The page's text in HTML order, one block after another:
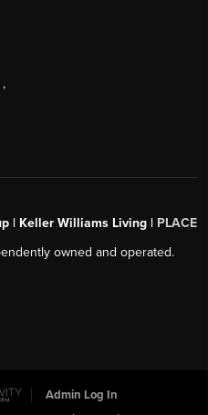
,
| Keller Williams Living | PLACE
owned and operated.
Admin Log In